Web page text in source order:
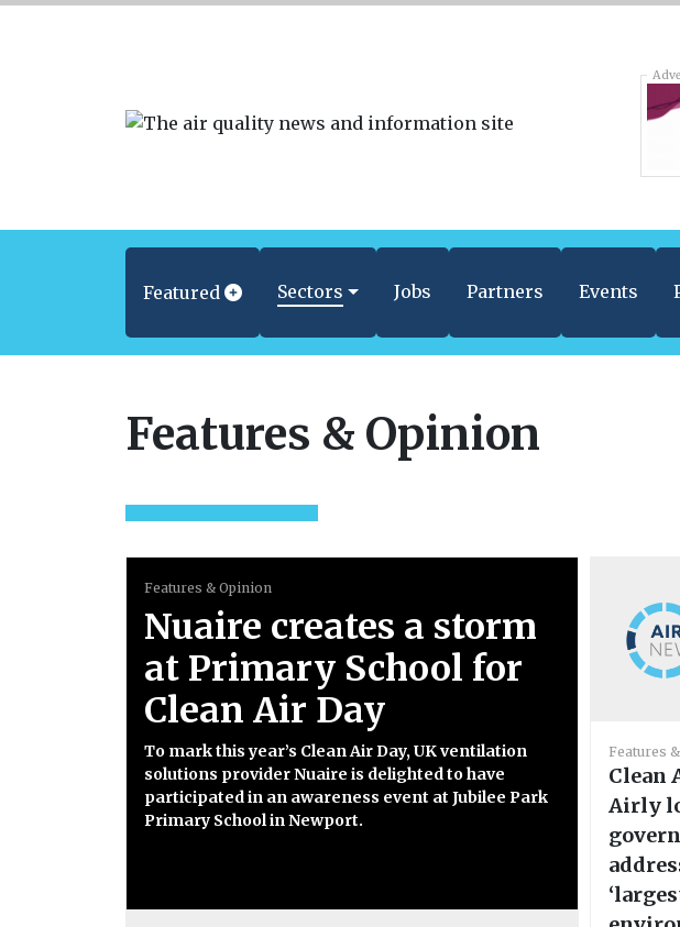
Featured Sectors Jobs Partners Events
Features & Opinion
Features & Opinion
Nuaire creates a storm
at Primary School for
Clean Air Day
To mark this year’s Clean Air Day, UK ventilation
solutions provider Nuaire is delighted to have
participated in an awareness event at Jubilee Park
Primary School in Newport.
Features
Clean
Airly